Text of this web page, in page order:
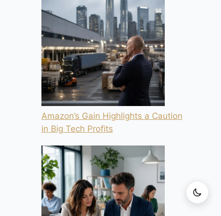
Amazon’s Gain Highlights a Caution
in Big Tech Profits